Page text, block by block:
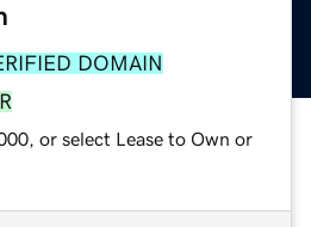
DOMAIN
or select Lease to Own or